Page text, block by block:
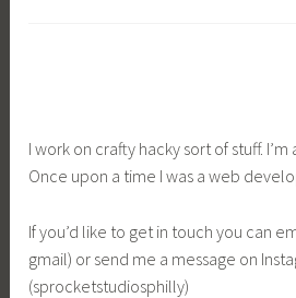
I work on crafty hacky sort of stuff.
Once upon a time I was a web
If you’d like to get in touch you can
gmail) or send me a message on
(sprocketstudiosphilly)